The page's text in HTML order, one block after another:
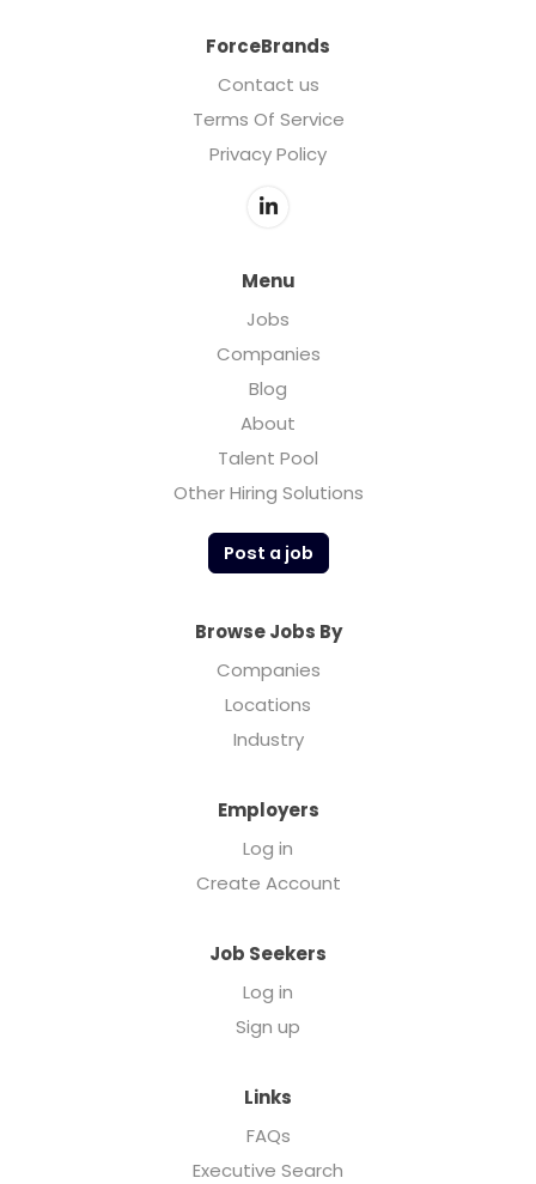
ForceBrands
Contact us
Terms Of Service
Privacy Policy
Menu
Jobs
Companies
Blog
About
Talent Pool
Other Hiring Solutions
Post a job
Browse Jobs By
Companies
Locations
Industry
Employers
Log in
Create Account
Job Seekers
Log in
Sign up
Links
FAQs
Executive Search